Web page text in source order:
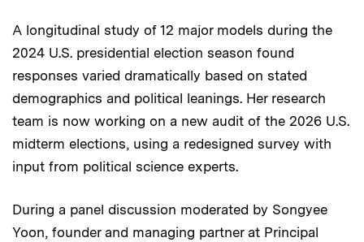
A longitudinal study of 12 major models during the
2024 U.S. presidential election season found
responses varied dramatically based on stated
demographics and political leanings. Her research
team is now working on a new audit of the 2026 U.S.
midterm elections, using a redesigned survey with
input from political science experts.
During a panel discussion moderated by Songyee
Yoon, founder and managing partner at Principal